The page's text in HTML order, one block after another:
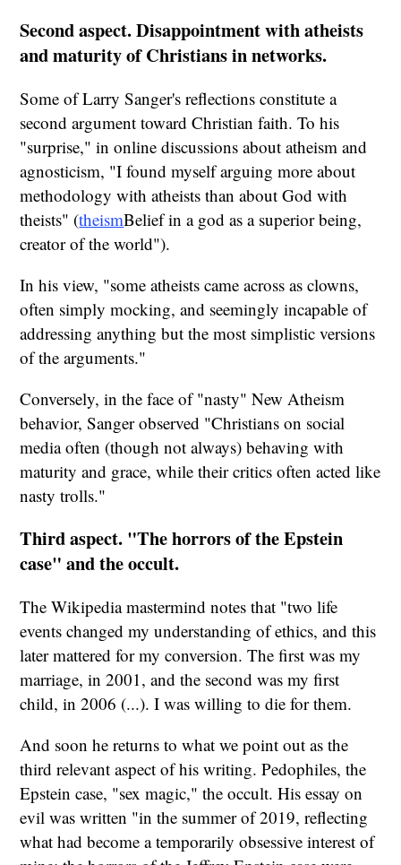
Second aspect. Disappointment with atheists
and maturity of Christians in networks.
Some of Larry Sanger's reflections constitute a
second argument toward Christian faith. To his
"surprise," in online discussions about atheism and
agnosticism, "I found myself arguing more about
methodology with atheists than about God with
theists" (theismBelief in a god as a superior being,
creator of the world").
In his view, "some atheists came across as clowns,
often simply mocking, and seemingly incapable of
addressing anything but the most simplistic versions
of the arguments."
Conversely, in the face of "nasty" New Atheism
behavior, Sanger observed "Christians on social
media often (though not always) behaving with
maturity and grace, while their critics often acted like
nasty trolls."
Third aspect. "The horrors of the Epstein
case" and the occult.
The Wikipedia mastermind notes that "two life
events changed my understanding of ethics, and this
later mattered for my conversion. The first was my
marriage, in 2001, and the second was my first
child, in 2006 (...). I was willing to die for them.
And soon he returns to what we point out as the
third relevant aspect of his writing. Pedophiles, the
Epstein case, "sex magic," the occult. His essay on
evil was written "in the summer of 2019, reflecting
what had become a temporarily obsessive interest of